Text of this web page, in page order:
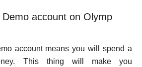
account on Olymp
account means you will spend a
This thing will make you